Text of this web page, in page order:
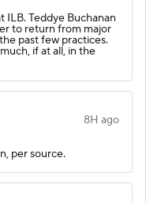
ILB. Teddye Buchanan
to return from major
past few practices.
if at all, in the
8H ago
per source.